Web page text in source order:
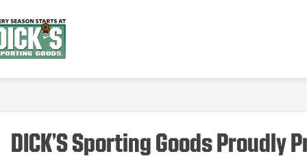
DICK’S Sporting Goods